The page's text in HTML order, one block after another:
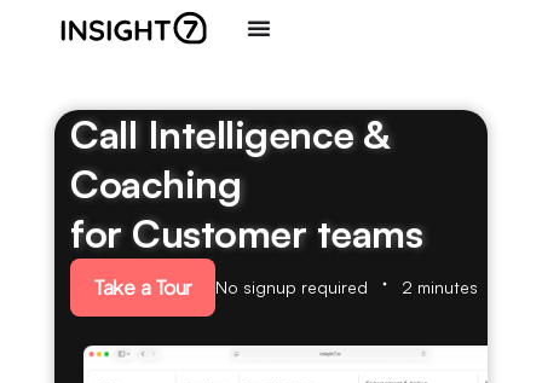
Call Intelligence &
Coaching
for Customer teams
Take a Tour No signup required 2 minutes